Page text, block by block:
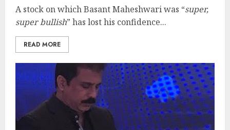
A stock on which Basant Maheshwari was “super,
super bullish” has lost his confidence...
READ MORE